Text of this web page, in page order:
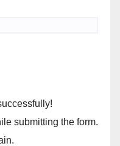
submitting the form.